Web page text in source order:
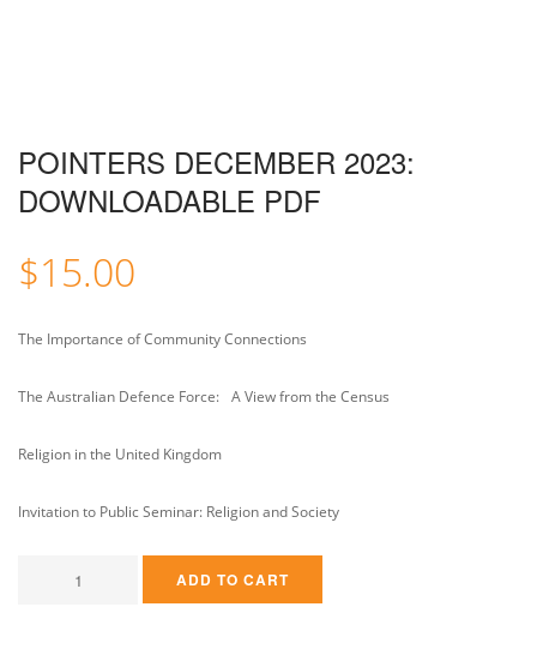
POINTERS DECEMBER 2023:
DOWNLOADABLE PDF
$15.00
The Importance of Community Connections
The Australian Defence Force: A View from the Census
Religion in the United Kingdom
Invitation to Public Seminar: Religion and Society
ADD TO CART